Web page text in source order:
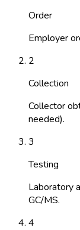
Order
Employer
2
Collection
Collector
needed).
3
Testing
Laboratory
GC/MS.
4